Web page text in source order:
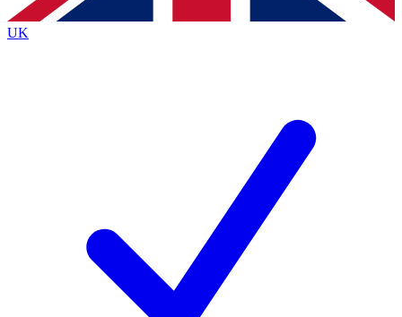
Policyand are aged 16 or over.
UK